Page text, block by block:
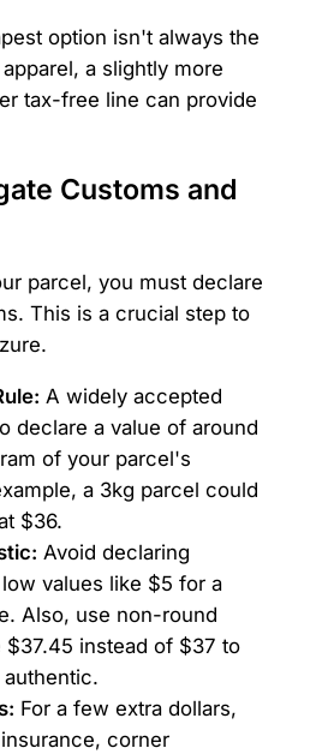
option isn't always the
a slightly more
tax-free line can provide
Customs and
parcel, you must declare
This is a crucial step to
A widely accepted
declare a value of around
of your parcel's
a 3kg parcel could
$36.
Avoid declaring
values like $5 for a
Also, use non-round
$37.45 instead of $37 to
For a few extra dollars,
corner